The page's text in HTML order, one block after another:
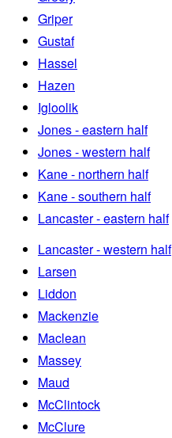
Griper
Gustaf
Hassel
Hazen
Igloolik
Jones - eastern half
Jones - western half
Kane - northern half
Kane - southern half
Lancaster - eastern half
Lancaster - western half
Larsen
Liddon
Mackenzie
Maclean
Massey
Maud
McClintock
McClure